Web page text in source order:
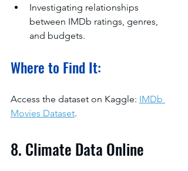
Investigating relationships
between IMDb ratings, genres,
and budgets.
Where to Find It:
Access the dataset on Kaggle: IMDb
Movies Dataset.
8. Climate Data Online